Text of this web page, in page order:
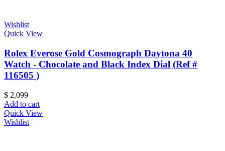
Wishlist
Quick View
Rolex Everose Gold Cosmograph Daytona 40
Watch - Chocolate and Black Index Dial (Ref #
116505 )
$ 2,099
Add to cart
Quick View
Wishlist